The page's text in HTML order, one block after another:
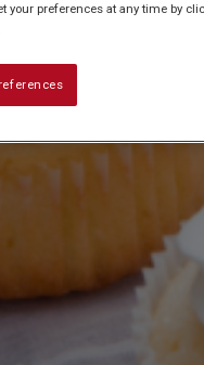
your preferences at any time by